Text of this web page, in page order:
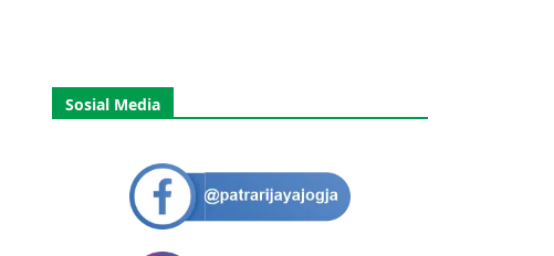
Sosial Media